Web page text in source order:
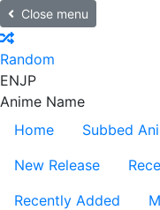
Close menu
Random
ENJP
Anime Name
Home
Subbed
New Release
Recently Added